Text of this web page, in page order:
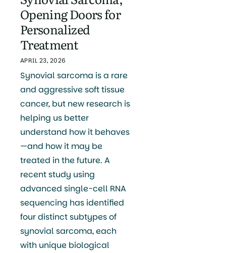
Opening Doors for
Personalized
Treatment
APRIL 23, 2026
Synovial sarcoma is a rare
and aggressive soft tissue
cancer, but new research is
helping us better
understand how it behaves
—and how it may be
treated in the future. A
recent study using
advanced single-cell RNA
sequencing has identified
four distinct subtypes of
synovial sarcoma, each
with unique biological